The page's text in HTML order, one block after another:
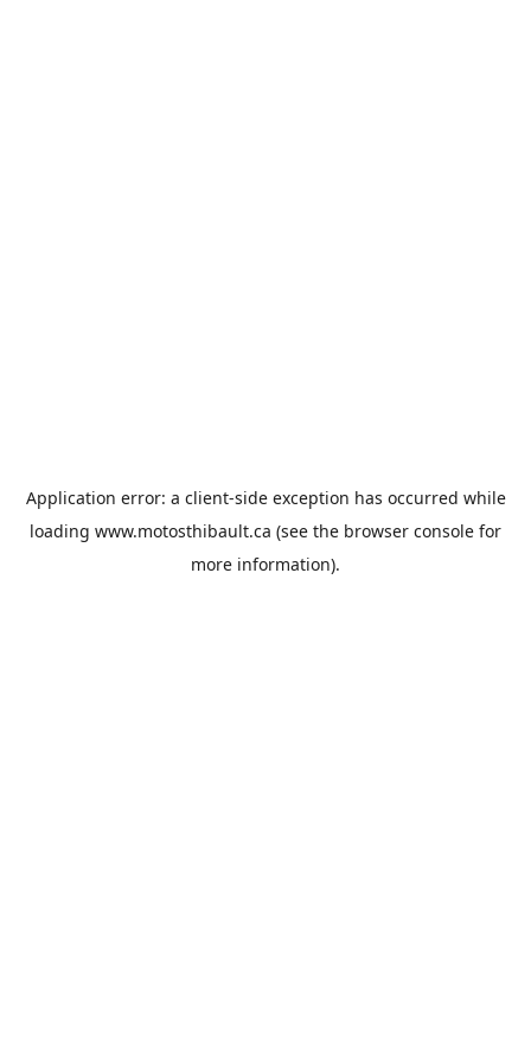
Application error: a client-side exception has occurred while
loading www.motosthibault.ca (see the browser console for
more information).